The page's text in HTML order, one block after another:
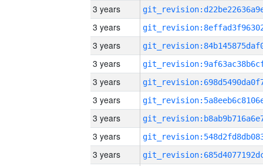
3 years
3 years
3 years
3 years
3 years
3 years
3 years
3 years
3 years